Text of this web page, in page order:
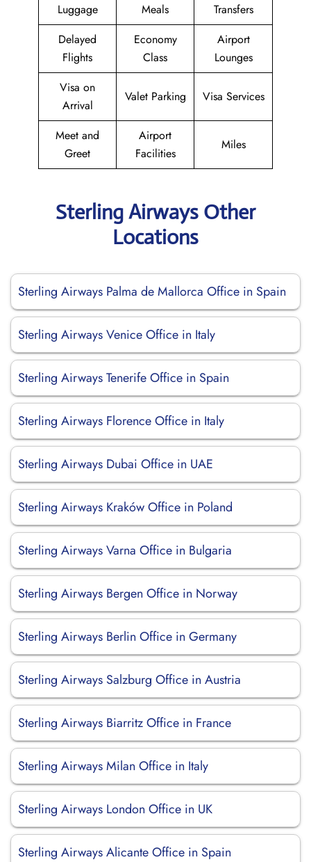
Luggage
Meals
Transfers
Delayed
Flights
Economy
Class
Airport
Lounges
Visa on
Arrival
Valet Parking Visa Services
Meet and
Greet
Airport
Facilities
Miles
Sterling Airways Other
Locations
Sterling Airways Palma de Mallorca Office in Spain
Sterling Airways Venice Office in Italy
Sterling Airways Tenerife Office in Spain
Sterling Airways Florence Office in Italy
Sterling Airways Dubai Office in UAE
Sterling Airways Kraków Office in Poland
Sterling Airways Varna Office in Bulgaria
Sterling Airways Bergen Office in Norway
Sterling Airways Berlin Office in Germany
Sterling Airways Salzburg Office in Austria
Sterling Airways Biarritz Office in France
Sterling Airways Milan Office in Italy
Sterling Airways London Office in UK
Sterling Airways Alicante Office in Spain